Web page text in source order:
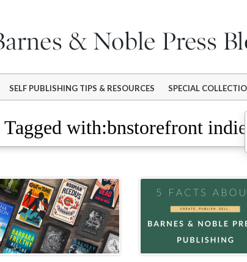
SELF PUBLISHING TIPS & RESOURCES SPECIAL
Tagged with:bnstorefront